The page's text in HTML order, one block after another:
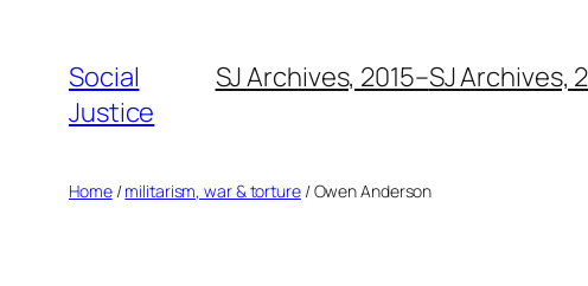
Social
Justice
SJ Archives, 2015–SJ Archives,
Home/militarism, war & torture/ Owen Anderson